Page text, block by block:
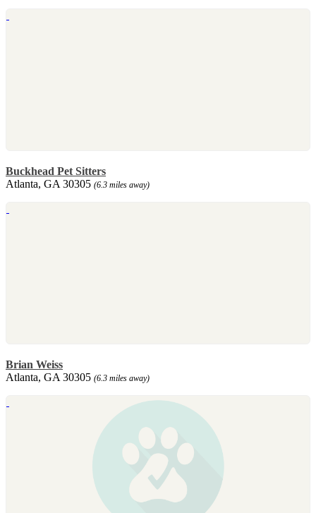
Buckhead Pet Sitters
Atlanta, GA 30305 (6.3 miles away)
Brian Weiss
Atlanta, GA 30305 (6.3 miles away)